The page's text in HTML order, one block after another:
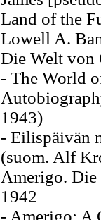
Land of the
Lowell A.
Die Welt von
- The World
1943)
- Eilispäivän
(suom. Alf
Amerigo. Die
1942
- Amerigo: A